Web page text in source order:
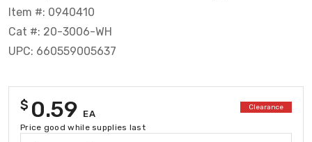
Item #: 0940410
Cat #: 20-3006-WH
UPC: 660559005637
$ 0.59 EA
Clearance
Price good while supplies last